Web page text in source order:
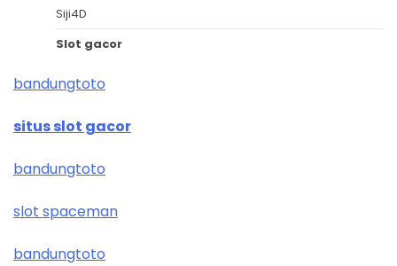
Siji4D
Slot gacor
bandungtoto
situs slot gacor
bandungtoto
slot spaceman
bandungtoto